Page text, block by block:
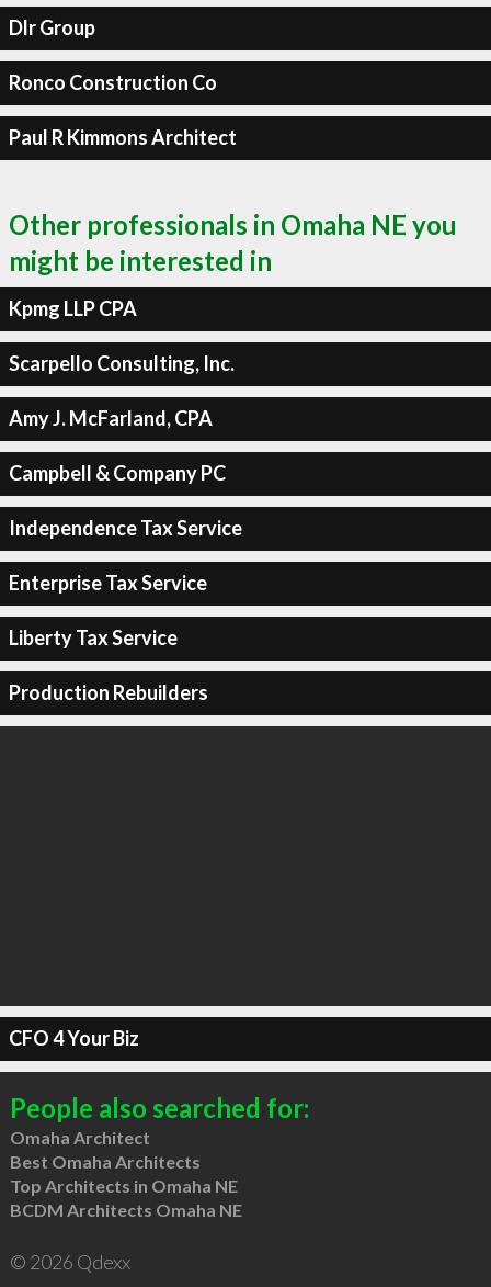
Dlr Group
Ronco Construction Co
Paul R Kimmons Architect
Other professionals in Omaha NE you
might be interested in
Kpmg LLP CPA
Scarpello Consulting, Inc.
Amy J. McFarland, CPA
Campbell & Company PC
Independence Tax Service
Enterprise Tax Service
Liberty Tax Service
Production Rebuilders
CFO 4 Your Biz
People also searched for:
Omaha Architect
Best Omaha Architects
Top Architects in Omaha NE
BCDM Architects Omaha NE
© 2026 Qdexx